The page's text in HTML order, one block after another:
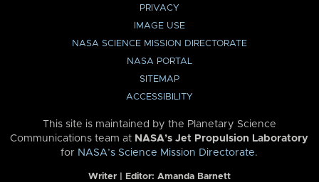
PRIVACY
IMAGE USE
NASA SCIENCE MISSION DIRECTORATE
NASA PORTAL
SITEMAP
ACCESSIBILITY
This site is maintained by the Planetary Science
Communications team at NASA’s Jet Propulsion Laboratory
for NASA’s Science Mission Directorate.
Writer | Editor: Amanda Barnett